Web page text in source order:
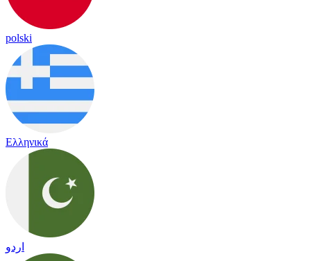
polski
Ελληνικά
اردو